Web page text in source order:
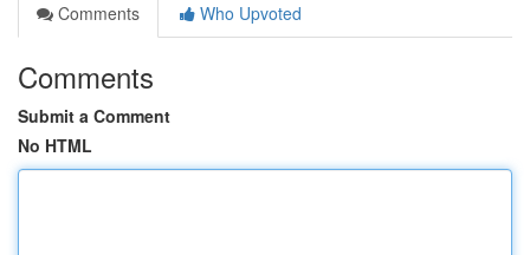
Comments
Who Upvoted
Comments
Submit a Comment
No HTML